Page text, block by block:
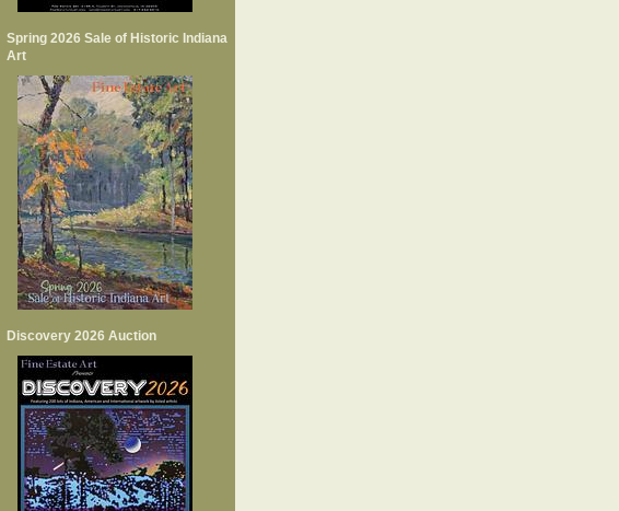
Spring 2026 Sale of Historic Indiana
Art
Discovery 2026 Auction